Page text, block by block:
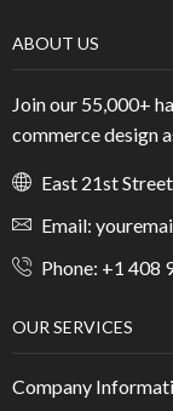
ABOUT US
Join our 55,000+
commerce design
East 21st
Email:
Phone: +1 408
OUR SERVICES
Company